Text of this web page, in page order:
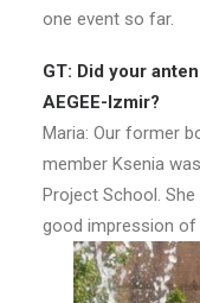
one event so far.
GT: Did your
AEGEE-Izmir?
Maria: Our former
member Ksenia
Project School.
good impression of